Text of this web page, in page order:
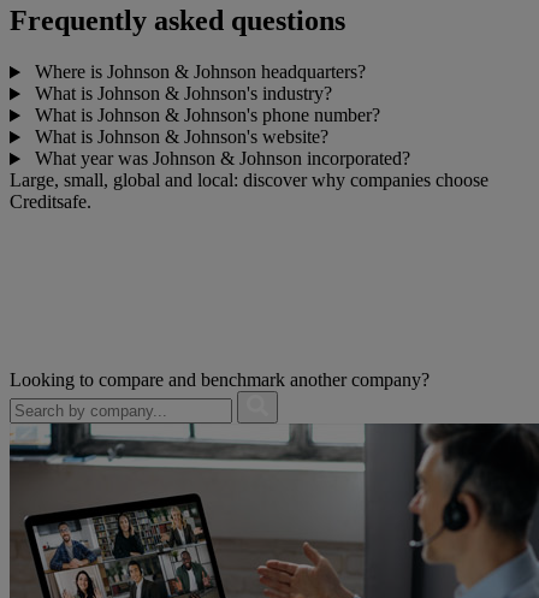
Frequently asked questions
Where is Johnson & Johnson headquarters?
What is Johnson & Johnson's industry?
What is Johnson & Johnson's phone number?
What is Johnson & Johnson's website?
What year was Johnson & Johnson incorporated?
Large, small, global and local: discover why companies choose
Creditsafe.
Looking to compare and benchmark another company?